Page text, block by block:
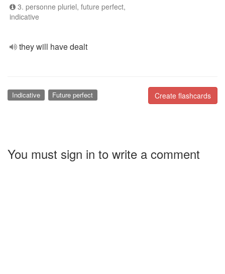
3. personne pluriel, future perfect,
indicative
they will have dealt
Create flashcards
Indicative Future perfect
You must sign in to write a comment